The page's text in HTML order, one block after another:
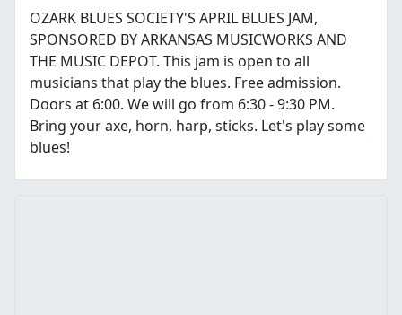
OZARK BLUES SOCIETY'S APRIL BLUES JAM,
SPONSORED BY ARKANSAS MUSICWORKS AND
THE MUSIC DEPOT. This jam is open to all
musicians that play the blues. Free admission.
Doors at 6:00. We will go from 6:30 - 9:30 PM.
Bring your axe, horn, harp, sticks. Let's play some
blues!